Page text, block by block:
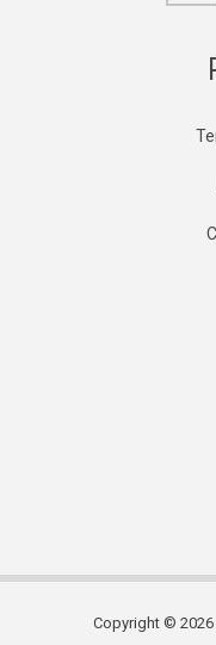
Copyright © 2026